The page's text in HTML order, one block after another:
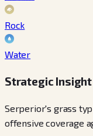
Rock
Water
Strategic Insight
Serperior's grass
offensive coverage